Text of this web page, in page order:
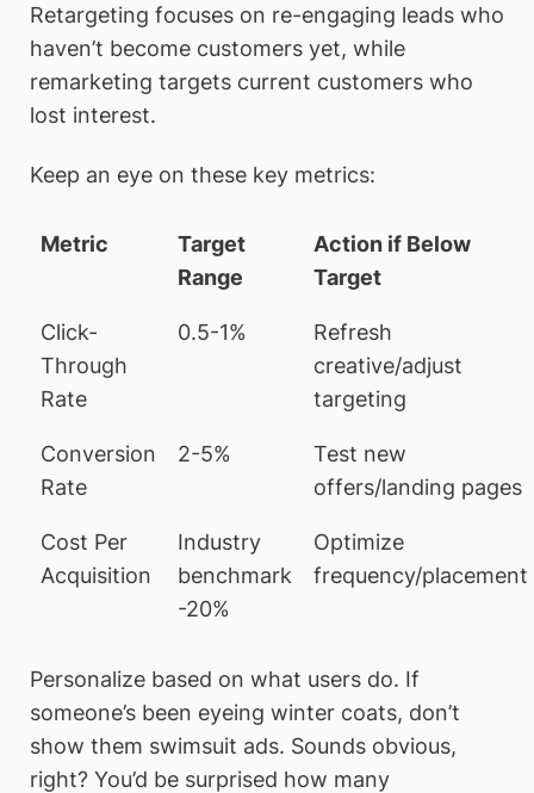
Retargeting focuses on re-engaging leads who
haven’t become customers yet, while
remarketing targets current customers who
lost interest.
Keep an eye on these key metrics:
Metric
Target
Range
Action if Below
Target
Click-
Through
Rate
0.5-1%
Refresh
creative/adjust
targeting
Conversion
Rate
2-5%
Test new
offers/landing pages
Cost Per
Acquisition
Industry
benchmark
-20%
Optimize
frequency/placement
Personalize based on what users do. If
someone’s been eyeing winter coats, don’t
show them swimsuit ads. Sounds obvious,
right? You’d be surprised how many